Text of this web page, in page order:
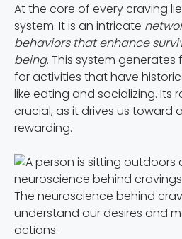
At the core of every craving
system. It is an intricate
behaviors that enhance
being. This system
for activities that have
like eating and socializing. Its
crucial, as it drives us toward
rewarding.
The neuroscience behind
understand our desires and
actions.